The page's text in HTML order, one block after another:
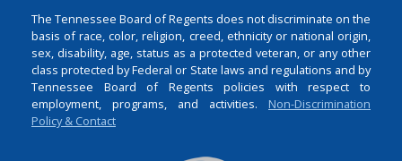
The Tennessee Board of Regents does not discriminate on the
basis of race, color, religion, creed, ethnicity or national origin,
sex, disability, age, status as a protected veteran, or any other
class protected by Federal or State laws and regulations and by
Tennessee Board of Regents policies with respect to
employment, programs, and activities. Non-Discrimination
Policy & Contact